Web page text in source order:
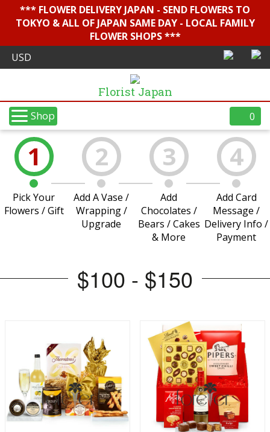
*** FLOWER DELIVERY JAPAN - SEND FLOWERS TO
TOKYO & ALL OF JAPAN SAME DAY - LOCAL FAMILY
FLOWER SHOPS ***
Florist Japan
Shop 0
1
Pick Your
Flowers / Gift
2
Add A Vase /
Wrapping /
Upgrade
3
Add
Chocolates /
Bears / Cakes
& More
4
Add Card
Message /
Delivery Info /
Payment
$100 - $150